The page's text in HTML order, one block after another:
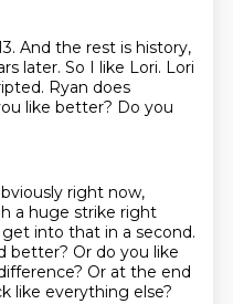
And the rest is history,
later. So I like Lori. Lori
Ryan does
like better? Do you
right now,
a huge strike right
into that in a second.
better? Or do you like
Or at the end
like everything else?